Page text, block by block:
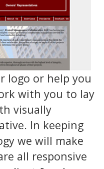
logo or help you
with you to lay
visually
In keeping
we will make
all responsive